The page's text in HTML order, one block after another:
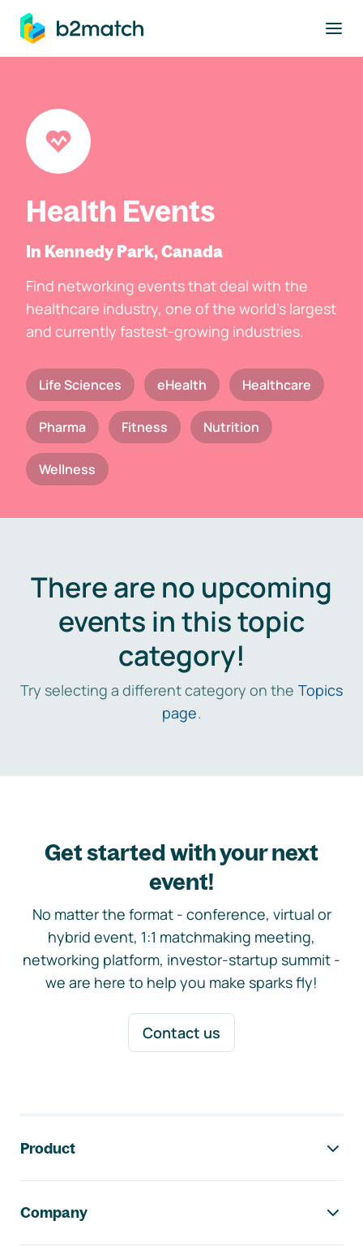
main content
Health Events
In Kennedy Park, Canada
Find networking events that deal with the
healthcare industry, one of the world's largest
and currently fastest-growing industries.
Life Sciences eHealth Healthcare
Pharma Fitness Nutrition
Wellness
There are no upcoming
events in this topic
category!
Try selecting a different category on the Topics
page.
Get started with your next
event!
No matter the format - conference, virtual or
hybrid event, 1:1 matchmaking meeting,
networking platform, investor-startup summit -
we are here to help you make sparks fly!
Contact us
Product
Company